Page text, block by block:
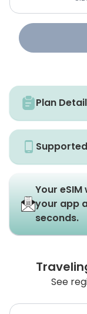
Plan
Your
your app
seconds.
See